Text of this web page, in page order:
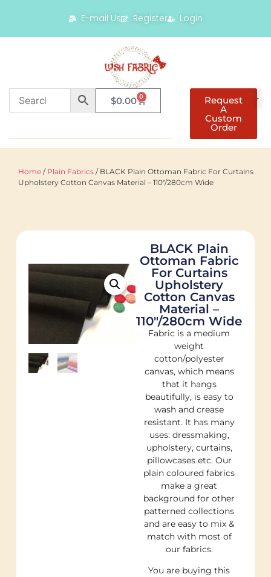
E-mail Us Register Login
$0.00 0 Request
A
Custom
Order
Home / Plain Fabrics / BLACK Plain Ottoman Fabric For Curtains
Upholstery Cotton Canvas Material – 110"/280cm Wide
BLACK Plain
Ottoman Fabric
For Curtains
Upholstery
Cotton Canvas
Material –
110"/280cm Wide
Fabric is a medium
weight
cotton/polyester
canvas, which means
that it hangs
beautifully, is easy to
wash and crease
resistant. It has many
uses: dressmaking,
upholstery, curtains,
pillowcases etc. Our
plain coloured fabrics
make a great
background for other
patterned collections
and are easy to mix &
match with most of
our fabrics.
You are buying this